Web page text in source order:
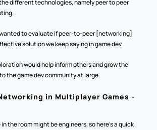
different technologies, namely peer to peer
to evaluate if peer-to-peer [networking]
solution we keep saying in game dev.
would help inform others and grow the
the game dev community at large.
in Multiplayer Games -
the room might be engineers, so here's a quick